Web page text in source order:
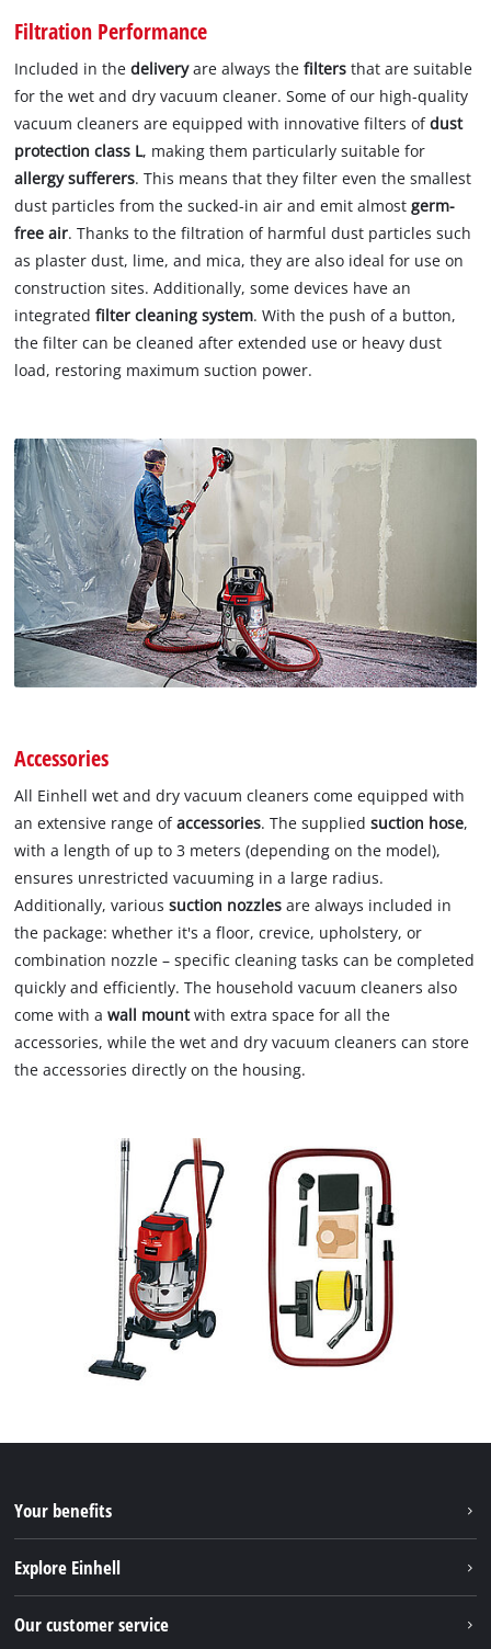
Filtration Performance
Included in thedeliveryare always thefiltersthat are suitable
for the wet and dry vacuum cleaner. Some of our high-quality
vacuum cleaners are equipped with innovative filters ofdust
protection class L, making them particularly suitable for
allergy sufferers. This means that they filter even the smallest
dust particles from the sucked-in air and emit almostgerm-
free air. Thanks to the filtration of harmful dust particles such
as plaster dust, lime, and mica, they are also ideal for use on
construction sites. Additionally, some devices have an
integratedfilter cleaning system. With the push of a button,
the filter can be cleaned after extended use or heavy dust
load, restoring maximum suction power.
Accessories
All Einhell wet and dry vacuum cleaners come equipped with
an extensive range ofaccessories. The suppliedsuction hose,
with a length of up to 3 meters (depending on the model),
ensures unrestricted vacuuming in a large radius.
Additionally, varioussuction nozzles are always included in
the package: whether it's a floor, crevice, upholstery, or
combination nozzle – specific cleaning tasks can be completed
quickly and efficiently. The household vacuum cleaners also
come with awall mountwith extra space for all the
accessories, while the wet and dry vacuum cleaners can store
the accessories directly on the housing.
Your benefits
Explore Einhell
Our customer service